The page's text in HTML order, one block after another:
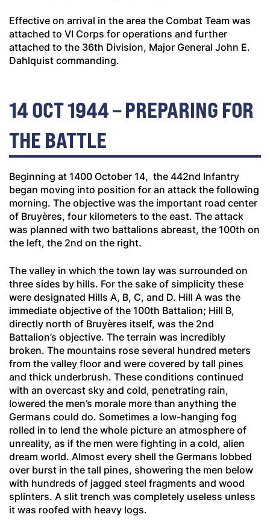
Effective on arrival in the area the Combat Team was
attached to VI Corps for operations and further
attached to the 36th Division, Major General John E.
Dahlquist commanding.
14 OCT 1944 – PREPARING FOR
THE BATTLE
Beginning at 1400 October 14, the 442nd Infantry
began moving into position for an attack the following
morning. The objective was the important road center
of Bruyères, four kilometers to the east. The attack
was planned with two battalions abreast, the 100th on
the left, the 2nd on the right.
The valley in which the town lay was surrounded on
three sides by hills. For the sake of simplicity these
were designated Hills A, B, C, and D. Hill A was the
immediate objective of the 100th Battalion; Hill B,
directly north of Bruyères itself, was the 2nd
Battalion’s objective. The terrain was incredibly
broken. The mountains rose several hundred meters
from the valley floor and were covered by tall pines
and thick underbrush. These conditions continued
with an overcast sky and cold, penetrating rain,
lowered the men’s morale more than anything the
Germans could do. Sometimes a low-hanging fog
rolled in to lend the whole picture an atmosphere of
unreality, as if the men were fighting in a cold, alien
dream world. Almost every shell the Germans lobbed
over burst in the tall pines, showering the men below
with hundreds of jagged steel fragments and wood
splinters. A slit trench was completely useless unless
it was roofed with heavy logs.